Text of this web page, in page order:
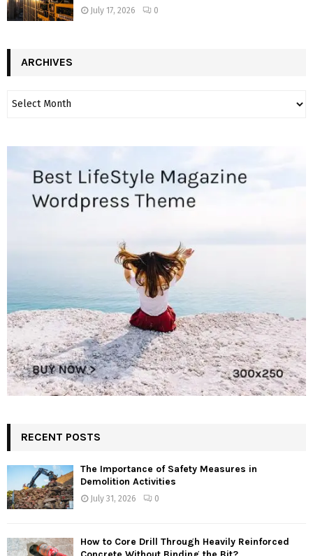
July 17, 2026 0
ARCHIVES
RECENT POSTS
The Importance of Safety Measures in
Demolition Activities
July 31, 2026 0
How to Core Drill Through Heavily Reinforced